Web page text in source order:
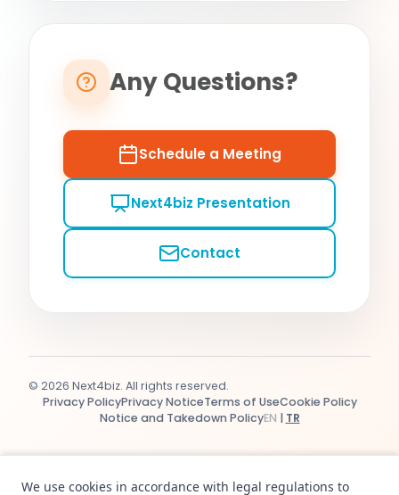
Any Questions?
Schedule a Meeting
Next4biz Presentation
Contact
© 2026 Next4biz. All rights reserved.
Privacy PolicyPrivacy NoticeTerms of UseCookie Policy
Notice and Takedown PolicyEN | TR
We use cookies in accordance with legal regulations to